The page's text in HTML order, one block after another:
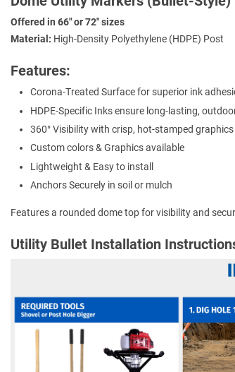
Offered in 66" or 72" sizes
Material: High-Density Polyethylene (HDPE) Post
Features:
Corona-Treated Surface for superior ink
HDPE-Specific Inks ensure long-lasting,
360° Visibility with crisp, hot-stamped graphics
Custom colors & Graphics available
Lightweight & Easy to install
Anchors Securely in soil or mulch
Features a rounded dome top for visibility and
Utility Bullet Installation